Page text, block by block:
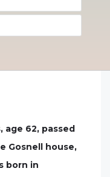
age 62, passed
Gosnell house,
born in